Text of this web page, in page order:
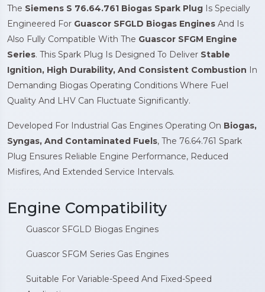
The Siemens S 76.64.761 Biogas Spark Plug Is Specially
Engineered For Guascor SFGLD Biogas Engines And Is
Also Fully Compatible With The Guascor SFGM Engine
Series. This Spark Plug Is Designed To Deliver Stable
Ignition, High Durability, And Consistent Combustion In
Demanding Biogas Operating Conditions Where Fuel
Quality And LHV Can Fluctuate Significantly.
Developed For Industrial Gas Engines Operating On Biogas,
Syngas, And Contaminated Fuels, The 76.64.761 Spark
Plug Ensures Reliable Engine Performance, Reduced
Misfires, And Extended Service Intervals.
Engine Compatibility
Guascor SFGLD Biogas Engines
Guascor SFGM Series Gas Engines
Suitable For Variable-Speed And Fixed-Speed